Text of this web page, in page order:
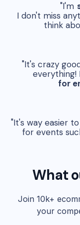
"I'm
I don't miss
think
"It's crazy
everything!
for
"It's way easier to
for events
What
Join 10k+
your